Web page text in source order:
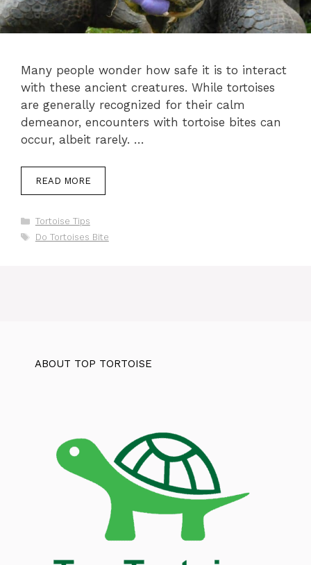
Many people wonder how safe it is to interact
with these ancient creatures. While tortoises
are generally recognized for their calm
demeanor, encounters with tortoise bites can
occur, albeit rarely. …
READ MORE
Categories
Tortoise Tips
Tags
Do Tortoises Bite
ABOUT TOP TORTOISE